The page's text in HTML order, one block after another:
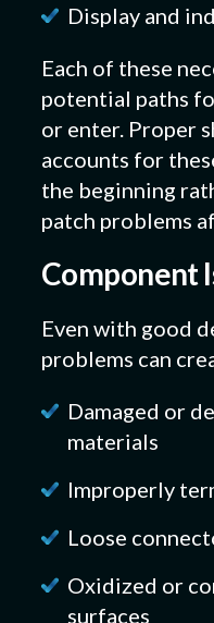
Display and
Each of these
potential paths
or enter. Proper
accounts for
the beginning
patch problems
Component
Even with good
problems can
Damaged or
materials
Improperly
Loose
Oxidized or
surfaces